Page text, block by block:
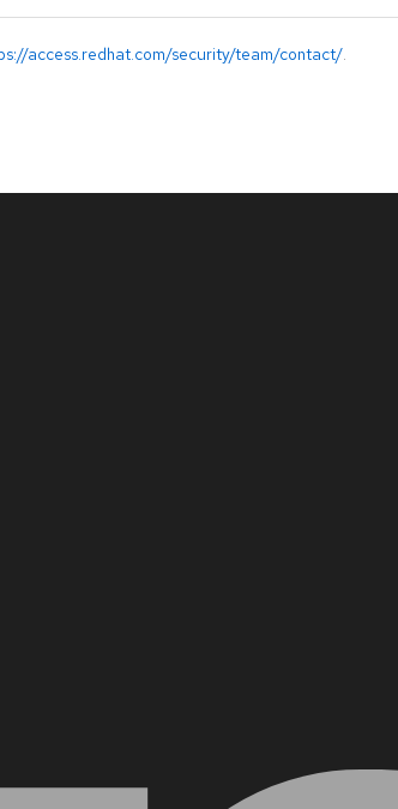
access.redhat.com/security/team/contact/.